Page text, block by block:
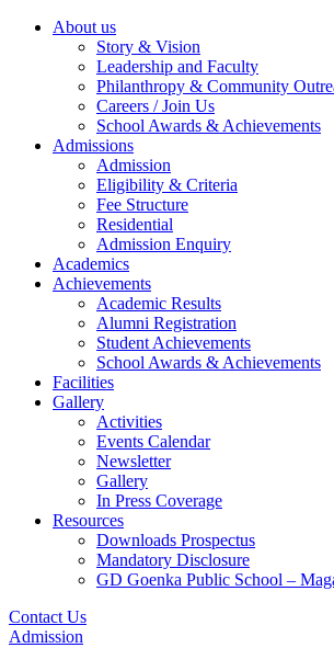
About us
Story & Vision
Leadership and Faculty
Philanthropy & Community
Careers / Join Us
School Awards & Achievements
Admissions
Admission
Eligibility & Criteria
Fee Structure
Residential
Admission Enquiry
Academics
Achievements
Academic Results
Alumni Registration
Student Achievements
School Awards & Achievements
Facilities
Gallery
Activities
Events Calendar
Newsletter
Gallery
In Press Coverage
Resources
Downloads Prospectus
Mandatory Disclosure
GD Goenka Public School –
Contact Us
Admission